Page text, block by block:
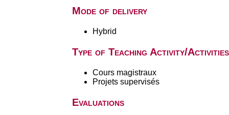
Mode of delivery
Hybrid
Type of Teaching Activity/Activities
Cours magistraux
Projets supervisés
Evaluations